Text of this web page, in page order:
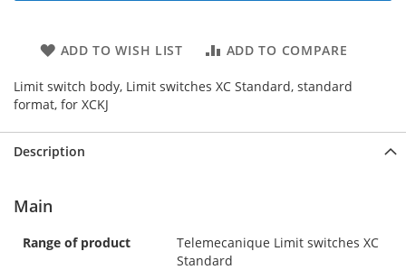
ADD TO WISH LIST ADD TO COMPARE
Limit switch body, Limit switches XC Standard, standard
format, for XCKJ
Description
Main
Range of product
Telemecanique Limit switches XC
Standard